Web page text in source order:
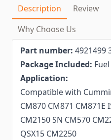
Description Review
Why Choose Us
Part number: 4921499
Package Included:
Application:
Compatible with
CM870 CM871 CM871E
CM2150 SN CM570
QSX15 CM2250